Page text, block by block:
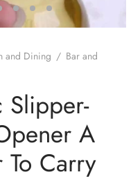
and Dining / Bar and
Slipper-
A
Carry